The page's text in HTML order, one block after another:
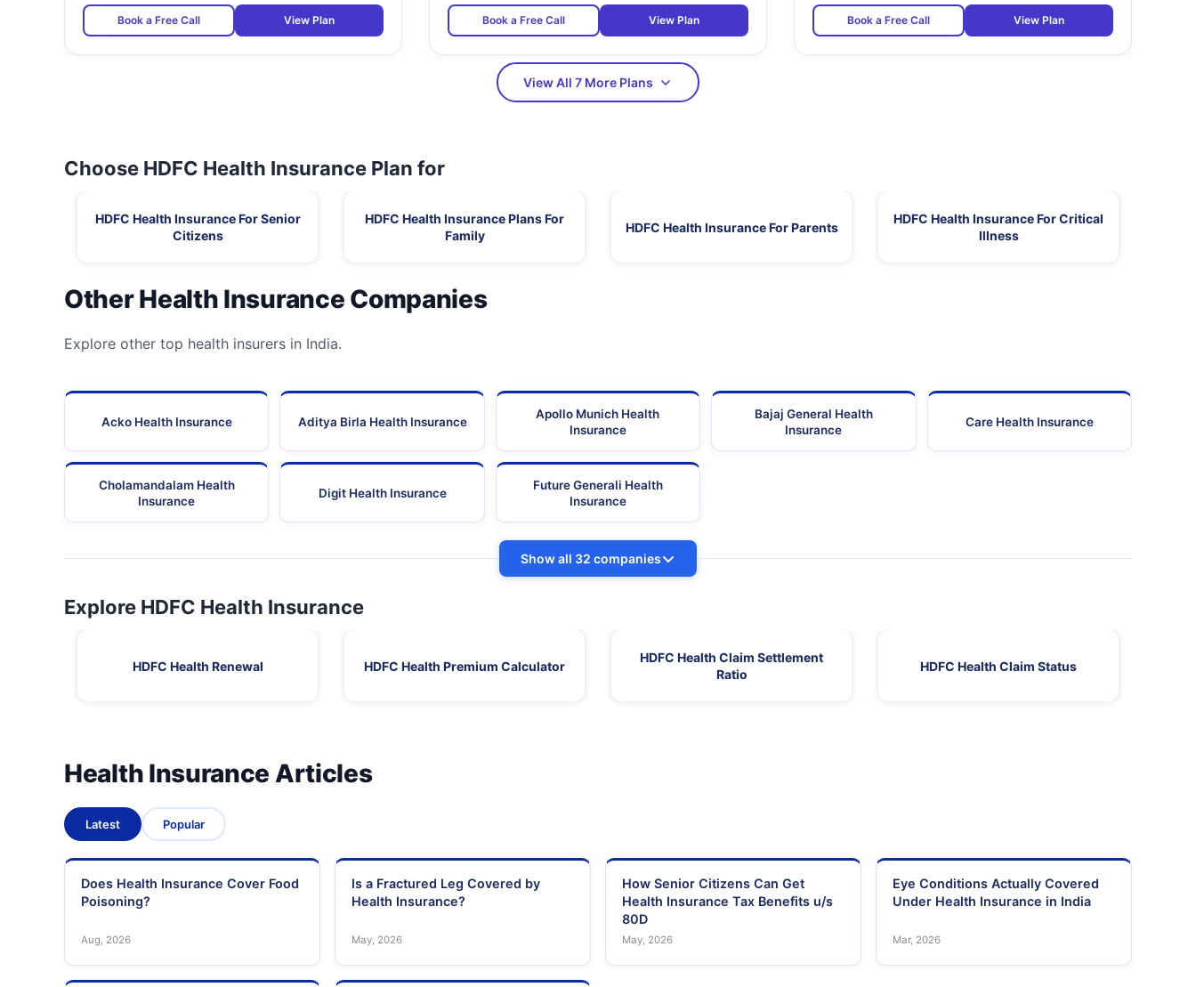
Book a Free Call View Plan Book a Free Call View Plan Book a Free Call View Plan
View All 7 More Plans
Choose HDFC Health Insurance Plan for
HDFC Health Insurance For Senior
Citizens
HDFC Health Insurance Plans For
Family
HDFC Health Insurance For Parents
HDFC Health Insurance For Critical
Illness
Other Health Insurance Companies
Explore other top health insurers in India.
Acko Health Insurance Aditya Birla Health Insurance
Apollo Munich Health
Insurance
Bajaj General Health
Insurance
Care Health Insurance
Cholamandalam Health
Insurance
Digit Health Insurance
Future Generali Health
Insurance
Show all 32 companies
Explore HDFC Health Insurance
HDFC Health Renewal HDFC Health Premium Calculator
HDFC Health Claim Settlement
Ratio
HDFC Health Claim Status
Health Insurance Articles
Latest Popular
Does Health Insurance Cover Food
Poisoning?
Aug, 2026
Is a Fractured Leg Covered by
Health Insurance?
May, 2026
How Senior Citizens Can Get
Health Insurance Tax Benefits u/s
80D
May, 2026
Eye Conditions Actually Covered
Under Health Insurance in India
Mar, 2026